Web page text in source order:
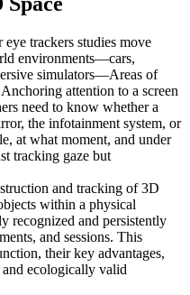
trackers studies move
environments—cars,
simulators—Areas of
attention to a screen
need to know whether a
the infotainment system, or
at what moment, and under
tracking gaze but
and tracking of 3D
within a physical
recognized and persistently
and sessions. This
their key advantages,
ecologically valid